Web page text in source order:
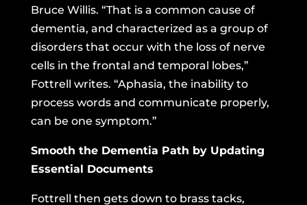
Bruce Willis. “That is a common cause of
dementia, and characterized as a group of
disorders that occur with the loss of nerve
cells in the frontal and temporal lobes,”
Fottrell writes. “Aphasia, the inability to
process words and communicate properly,
can be one symptom.”
Smooth the Dementia Path by Updating
Essential Documents
Fottrell then gets down to brass tacks,